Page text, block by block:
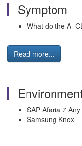
Symptom
What do the
Read more...
Environment
SAP Afaria 7
Samsung Knox